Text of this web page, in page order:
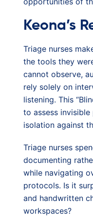
Keona’s
Triage nurses
the tools they
cannot observe,
rely solely on
listening. This
to assess
isolation against
Triage nurses
documenting
while navigating
protocols. Is it
and handwritten
workspaces?